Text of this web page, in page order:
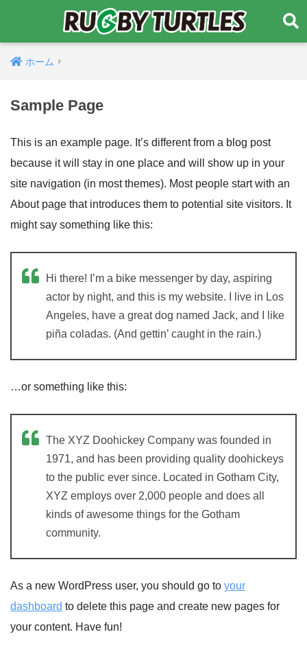
ホーム
Sample Page
This is an example page. It’s different from a blog post
because it will stay in one place and will show up in your
site navigation (in most themes). Most people start with an
About page that introduces them to potential site visitors. It
might say something like this:
Hi there! I’m a bike messenger by day, aspiring
actor by night, and this is my website. I live in Los
Angeles, have a great dog named Jack, and I like
piña coladas. (And gettin’ caught in the rain.)
…or something like this:
The XYZ Doohickey Company was founded in
1971, and has been providing quality doohickeys
to the public ever since. Located in Gotham City,
XYZ employs over 2,000 people and does all
kinds of awesome things for the Gotham
community.
As a new WordPress user, you should go to your
dashboard to delete this page and create new pages for
your content. Have fun!